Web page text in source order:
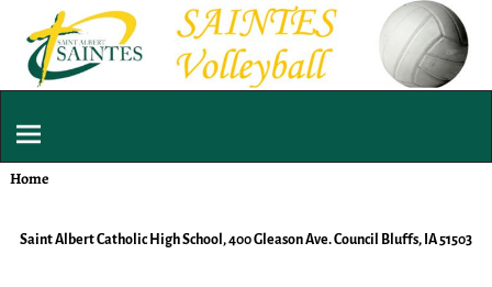
Home
Saint Albert Catholic High School, 400 Gleason Ave. Council Bluffs, IA 51503